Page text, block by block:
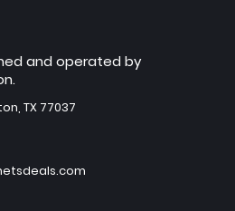
and operated by
TX 77037